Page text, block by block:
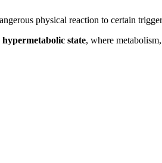
physical reaction to certain
hypermetabolic state, where